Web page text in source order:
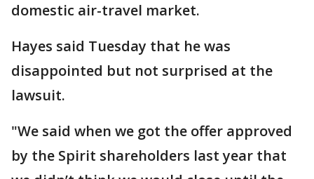
domestic air-travel market.
Hayes said Tuesday that he was
disappointed but not surprised at the
lawsuit.
"We said when we got the offer approved
by the Spirit shareholders last year that